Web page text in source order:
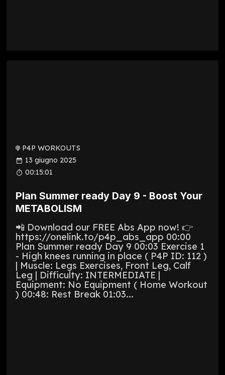
P4P WORKOUTS
13 giugno 2025
00:15:01
Plan Summer ready Day 9 - Boost Your
METABOLISM
📲 Download our FREE Abs App now! 👉
https://onelink.to/p4p_abs_app 00:00
Plan Summer ready Day 9 00:03 Exercise 1
- High knees running in place ( P4P ID: 112 )
| Muscle: Legs Exercises, Front Leg, Calf
Leg | Difficulty: INTERMEDIATE |
Equipment: No Equipment ( Home Workout
) 00:48: Rest Break 01:03...